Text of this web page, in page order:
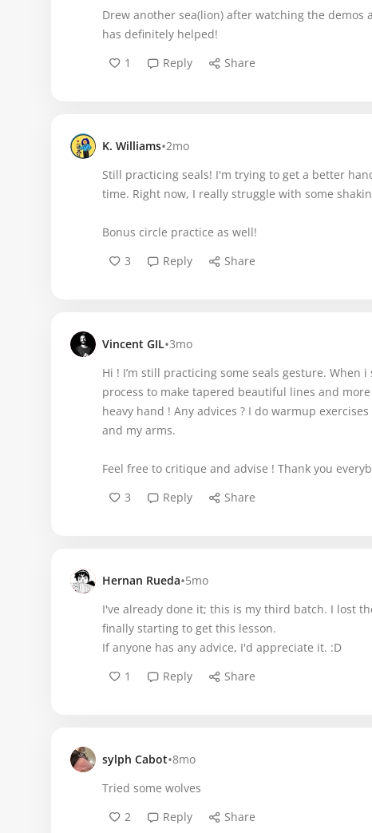
Drew another sea(lion) after watching the
has definitely helped!
1
Reply Share
K. Williams•2mo
Still practicing seals! I'm trying to get a better
time. Right now, I really struggle with some
Bonus circle practice as well!
3
Reply Share
Vincent GIL•3mo
Hi ! I’m still practicing some seals gesture.
process to make tapered beautiful lines and
heavy hand ! Any advices ? I do warmup
and my arms.
Feel free to critique and advise ! Thank you
3
Reply Share
Hernan Rueda•5mo
I've already done it; this is my third batch. I lost
finally starting to get this lesson.
If anyone has any advice, I'd appreciate it. :D
1
Reply Share
sylph Cabot•8mo
Tried some wolves
2
Reply Share